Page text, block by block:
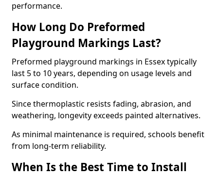
performance.
How Long Do Preformed
Playground Markings Last?
Preformed playground markings in Essex typically
last 5 to 10 years, depending on usage levels and
surface condition.
Since thermoplastic resists fading, abrasion, and
weathering, longevity exceeds painted alternatives.
As minimal maintenance is required, schools benefit
from long-term reliability.
When Is the Best Time to Install